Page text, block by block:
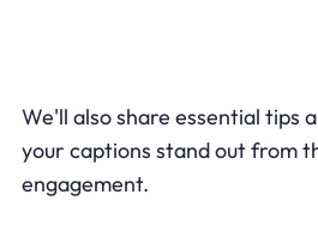
We'll also share essential tips
your captions stand out from
engagement.